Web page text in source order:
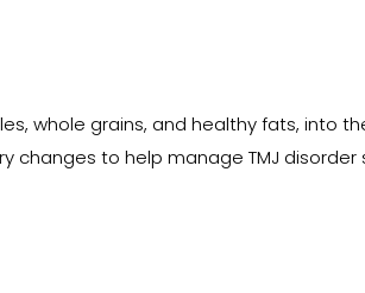
whole grains, and healthy fats, into
changes to help manage TMJ